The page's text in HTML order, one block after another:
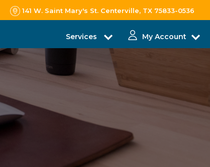
141 W. Saint Mary's St. Centerville, TX 75833-0536
Services My Account